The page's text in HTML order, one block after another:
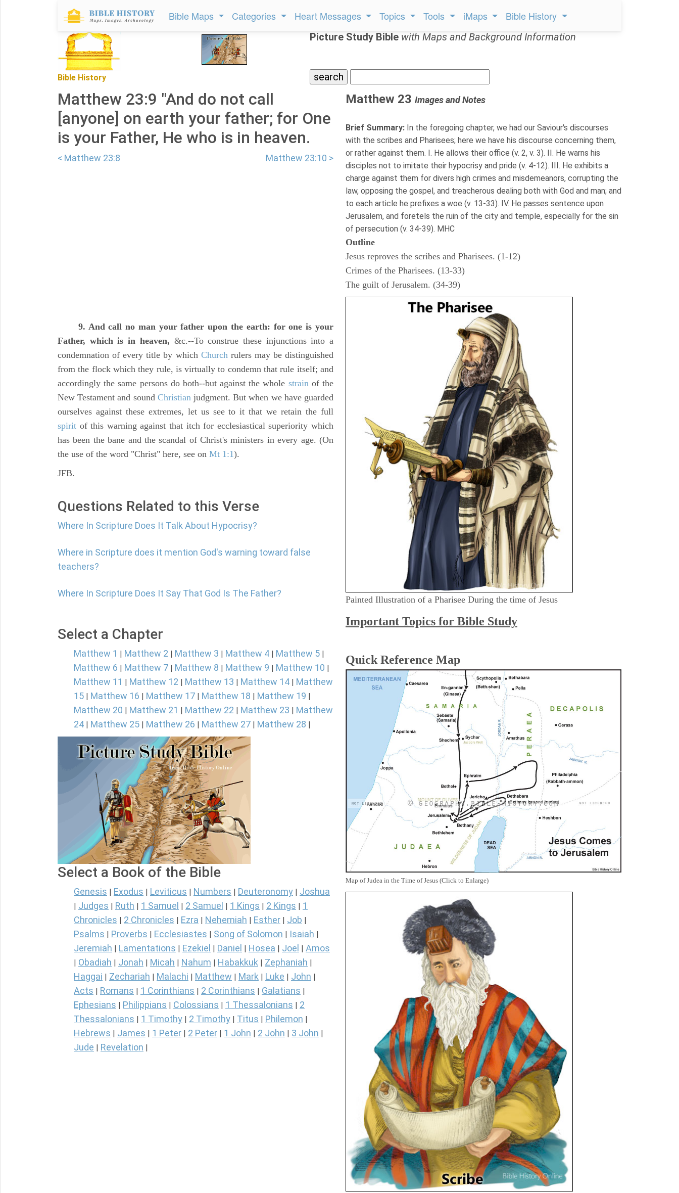
Bible Maps Categories Heart Messages Topics Tools iMaps Bible History
Bible History
Picture Study Bible with Maps and Background Information
Matthew 23:9 "And do not call
[anyone] on earth your father; for One
is your Father, He who is in heaven.
< Matthew 23:8 Matthew 23:10 >
9. And call no man your father upon the earth: for one is your
Father, which is in heaven, &c.--To construe these injunctions into a
condemnation of every title by which Churchrulers may be distinguished
from the flock which they rule, is virtually to condemn that rule itself; and
accordingly the same persons do both--but against the whole strainof the
New Testament and sound Christianjudgment. But when we have guarded
ourselves against these extremes, let us see to it that we retain the full
spirit of this warning against that itch for ecclesiastical superiority which
has been the bane and the scandal of Christ's ministers in every age. (On
the use of the word "Christ" here, see on Mt 1:1).
JFB.
Questions Related to this Verse
Where In Scripture Does It Talk About Hypocrisy?
Where in Scripture does it mention God's warning toward false
teachers?
Where In Scripture Does It Say That God Is The Father?
Select a Chapter
Matthew 1 | Matthew 2 | Matthew 3 | Matthew 4 | Matthew 5 |
Matthew 6 | Matthew 7 | Matthew 8 | Matthew 9 | Matthew 10 |
Matthew 11 | Matthew 12 | Matthew 13 | Matthew 14 | Matthew
15 | Matthew 16 | Matthew 17 | Matthew 18 | Matthew 19 |
Matthew 20 | Matthew 21 | Matthew 22 | Matthew 23 | Matthew
24 | Matthew 25 | Matthew 26 | Matthew 27 | Matthew 28 |
Select a Book of the Bible
Genesis Exodus Leviticus Numbers Deuteronomy Joshua
Judges Ruth 1 Samuel 2 Samuel 1 Kings 2 Kings
1
Chronicles
2 Chronicles Ezra Nehemiah Esther Job
Psalms Proverbs Ecclesiastes Song of Solomon Isaiah
Jeremiah Lamentations Ezekiel Daniel Hosea Joel Amos
Obadiah Jonah Micah Nahum Habakkuk Zephaniah
Haggai Zechariah Malachi Matthew Mark Luke John
Acts Romans 1 Corinthians 2 Corinthians Galatians
Ephesians Philippians Colossians 1 Thessalonians
2
Thessalonians
1 Timothy 2 Timothy Titus Philemon
Hebrews James 1 Peter 2 Peter 1 John 2 John 3 John
Jude Revelation
Matthew 23 Images and Notes
Brief Summary: In the foregoing chapter, we had our Saviour's discourses
with the scribes and Pharisees; here we have his discourse concerning them,
or rather against them. I. He allows their office (v. 2, v. 3). II. He warns his
disciples not to imitate their hypocrisy and pride (v. 4-12). III. He exhibits a
charge against them for divers high crimes and misdemeanors, corrupting the
law, opposing the gospel, and treacherous dealing both with God and man; and
to each article he prefixes a woe (v. 13-33). IV. He passes sentence upon
Jerusalem, and foretels the ruin of the city and temple, especially for the sin
of persecution (v. 34-39). MHC
Outline
Jesus reproves the scribes and Pharisees. (1-12)
Crimes of the Pharisees. (13-33)
The guilt of Jerusalem. (34-39)
Painted Illustration of a Pharisee During the time of Jesus
Important Topics for Bible Study
Quick Reference Map
Map of Judea in the Time of Jesus (Click to Enlarge)